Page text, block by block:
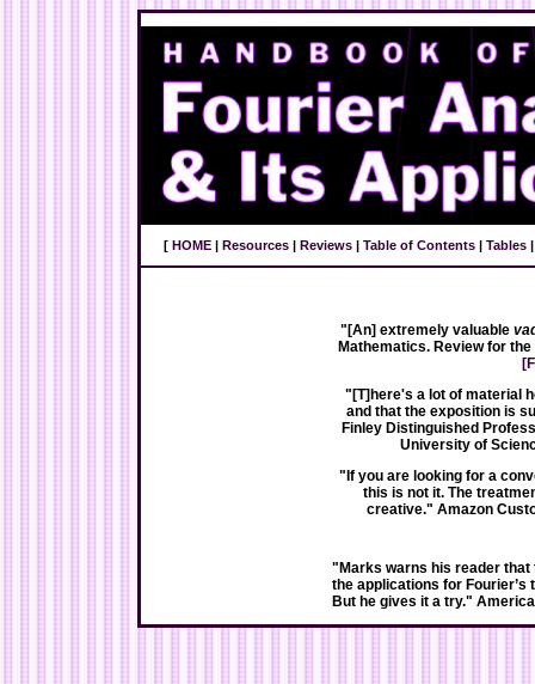
[ HOME| Resources| Reviews|Table of Contents|Tables
" [An] extremely valuable
Mathematics. Review for
[
"[T]here's a lot of material
and that the exposition is
Finley Distinguished
University of
"If you are looking for a
this is not it. The
creative." Amazon
"Marks warns his reader that
the applications for
But he gives it a try."